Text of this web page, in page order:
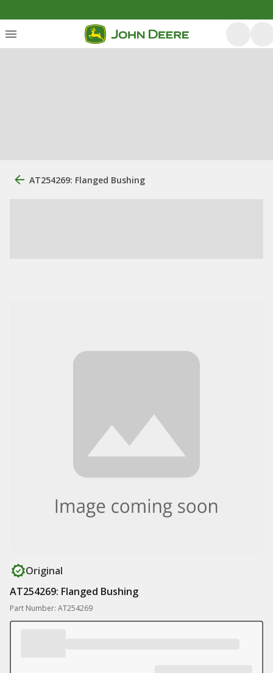
AT254269: Flanged Bushing
Original
AT254269: Flanged Bushing
Part Number: AT254269